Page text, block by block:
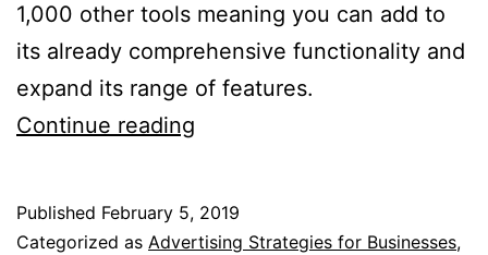
1,000 other tools meaning you can add to
its already comprehensive functionality and
expand its range of features.
Continue reading
Best
Published February 5, 2019
Categorized as Advertising Strategies for Businesses,